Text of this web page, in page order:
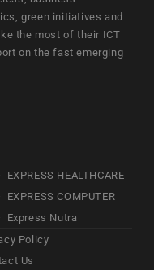
green initiatives and
the most of their ICT
on the fast emerging
EXPRESS HEALTHCARE
EXPRESS COMPUTER
Express Nutra
Policy
Us